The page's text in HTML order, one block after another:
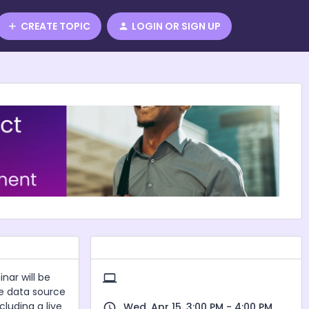
CREATE TOPIC LOGIN OR SIGN UP
will be
data source
a live